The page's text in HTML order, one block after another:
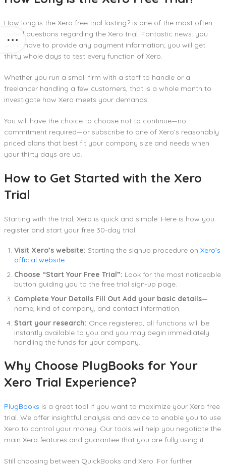
How long is the Xero free trial lasting? is one of the most often
asked questions regarding the Xero trial. Fantastic news: you
won’t have to provide any payment information; you will get
thirty whole days to test every function of Xero.
Whether you run a small firm with a staff to handle or a
freelancer handling a few customers, that is a whole month to
investigate how Xero meets your demands.
You will have the choice to choose not to continue—no
commitment required—or subscribe to one of Xero’s reasonably
priced plans that best fit your company size and needs when
your thirty days are up.
How to Get Started with the Xero
Trial
Starting with the trial, Xero is quick and simple. Here is how you
register and start your free 30-day trial:
Visit Xero’s website: Starting the signup procedure on Xero’s
official website
Choose “Start Your Free Trial”: Look for the most noticeable
button guiding you to the free trial sign-up page.
Complete Your Details Fill Out Add your basic details—
name, kind of company, and contact information.
Start your research: Once registered, all functions will be
instantly available to you and you may begin immediately
handling the funds for your company.
Why Choose PlugBooks for Your
Xero Trial Experience?
PlugBooks is a great tool if you want to maximize your Xero free
trial. We offer insightful analysis and advice to enable you to use
Xero to control your money. Our tools will help you negotiate the
main Xero features and guarantee that you are fully using it.
Still choosing between QuickBooks and Xero. For further